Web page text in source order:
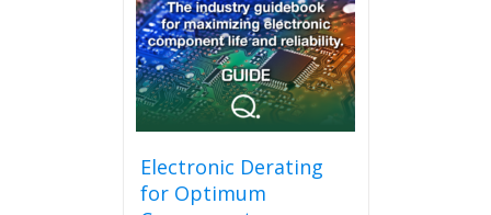
Electronic Derating
for Optimum